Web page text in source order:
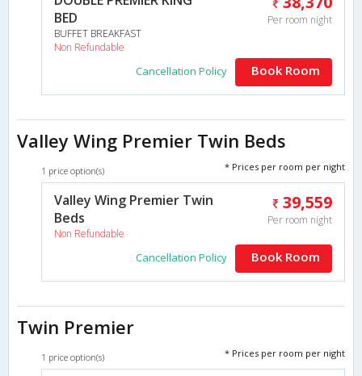
BED
BUFFET BREAKFAST
Non Refundable
Per room night
Cancellation Policy Book Room
Valley Wing Premier Twin Beds
1 price option(s) * Prices per room per night
Valley Wing Premier Twin
Beds
Non Refundable
39,559
Per room night
Cancellation Policy Book Room
Twin Premier
1 price option(s) * Prices per room per night